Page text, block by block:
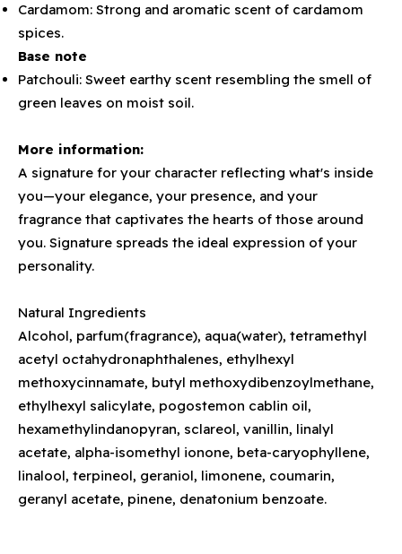
Cardamom: Strong and aromatic scent of cardamom
spices.
Base note
Patchouli: Sweet earthy scent resembling the smell of
green leaves on moist soil.
More information:
A signature for your character reflecting what's inside
you—your elegance, your presence, and your
fragrance that captivates the hearts of those around
you. Signature spreads the ideal expression of your
personality.
Natural Ingredients
Alcohol, parfum(fragrance), aqua(water), tetramethyl
acetyl octahydronaphthalenes, ethylhexyl
methoxycinnamate, butyl methoxydibenzoylmethane,
ethylhexyl salicylate, pogostemon cablin oil,
hexamethylindanopyran, sclareol, vanillin, linalyl
acetate, alpha-isomethyl ionone, beta-caryophyllene,
linalool, terpineol, geraniol, limonene, coumarin,
geranyl acetate, pinene, denatonium benzoate.